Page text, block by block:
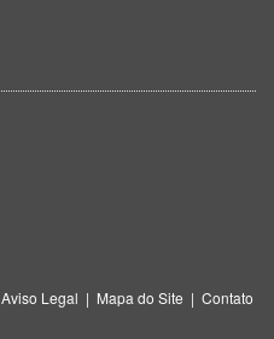
Aviso Legal | Mapa do Site | Contato